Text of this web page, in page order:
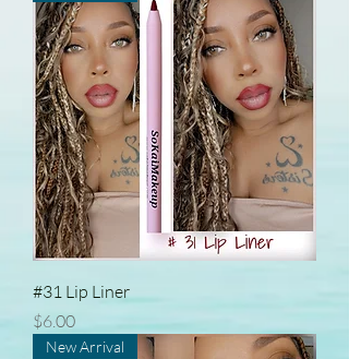
#31 Lip Liner
Price
$6.00
New Arrival